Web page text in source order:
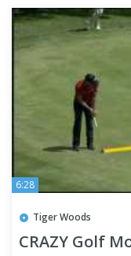
6:28
Tiger Woods
CRAZY Golf